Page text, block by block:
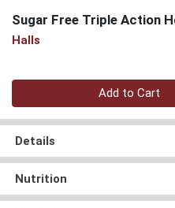
Sugar Free Triple Action
Halls
Quantity 0
Add to Cart
Details
Nutrition